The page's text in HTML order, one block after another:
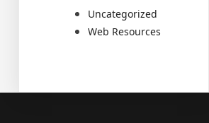
Uncategorized
Web Resources